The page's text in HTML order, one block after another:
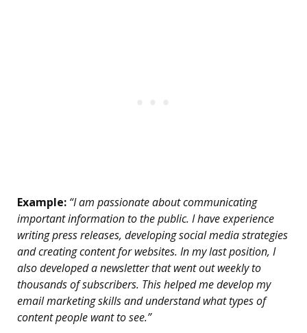
Example: “I am passionate about communicating
important information to the public. I have experience
writing press releases, developing social media strategies
and creating content for websites. In my last position, I
also developed a newsletter that went out weekly to
thousands of subscribers. This helped me develop my
email marketing skills and understand what types of
content people want to see.”